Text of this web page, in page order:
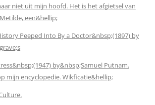
niet uit mijn hoofd. Het is het afgietsel van
een&hellip;
Peeped Into By a Doctor&nbsp;(1897) by
by&nbsp;Samuel Putnam.
mijn encyclopedie. Wikficatie&hellip;